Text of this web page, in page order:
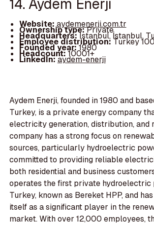
Website:aydemenerji.com.tr
Ownership type:Private
Headquarters:Istanbul, İstanbul,
Employee distribution: Turkey
Founded year:1980
Headcount:10001+
LinkedIn:aydem-enerji
Aydem Enerji, founded in 1980 and
Turkey, is a private energy company
electricity generation, distribution, and
company has a strong focus on
sources, particularly hydroelectric
committed to providing reliable
both residential and business
operates the first private hydroelectric
Turkey, known as Bereket HPP, and
itself as a significant player in the
market. With over 12,000 employees,